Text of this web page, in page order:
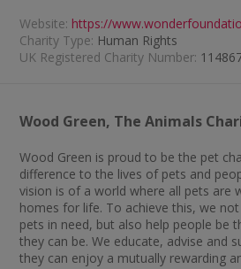
Website: https://
Charity Type: Human Rights
UK Registered Charity Number:
Wood Green, The Animals
Wood Green is proud to be the pet
difference to the lives of pets and
vision is of a world where all pets are
homes for life. To achieve this, we
pets in need, but also help people be
they can be. We educate, advise and
they can enjoy a mutually rewarding